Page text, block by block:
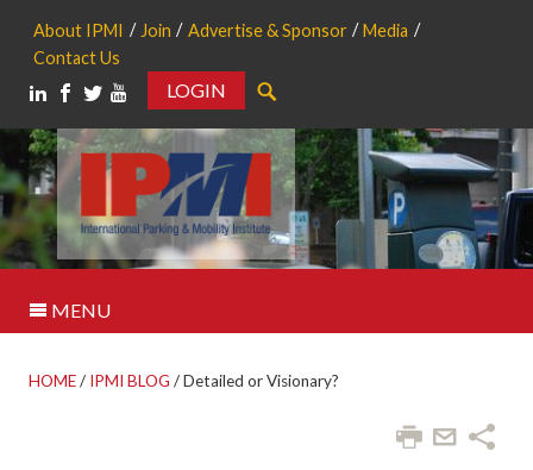
About IPMI Join Advertise & Sponsor
Media
Contact Us
LOGIN
MENU
HOME/ IPMI BLOG /Detailed or Visionary?